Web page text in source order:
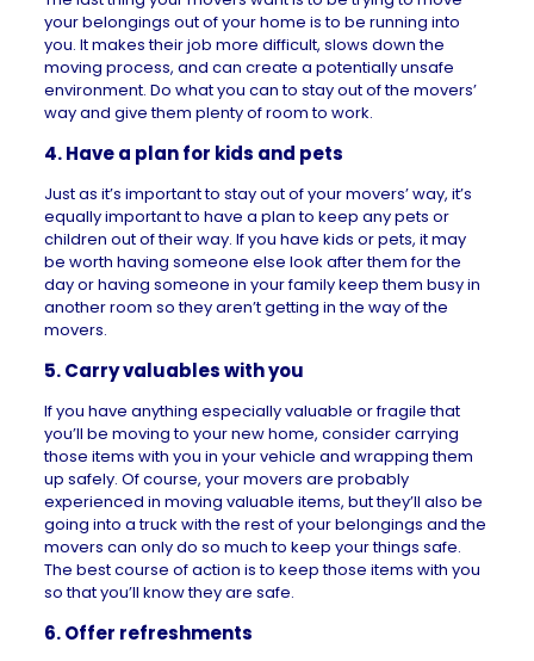
your belongings out of your home is to be running into
you. It makes their job more difficult, slows down the
moving process, and can create a potentially unsafe
environment. Do what you can to stay out of the movers’
way and give them plenty of room to work.
4. Have a plan for kids and pets
Just as it’s important to stay out of your movers’ way, it’s
equally important to have a plan to keep any pets or
children out of their way. If you have kids or pets, it may
be worth having someone else look after them for the
day or having someone in your family keep them busy in
another room so they aren’t getting in the way of the
movers.
5. Carry valuables with you
If you have anything especially valuable or fragile that
you’ll be moving to your new home, consider carrying
those items with you in your vehicle and wrapping them
up safely. Of course, your movers are probably
experienced in moving valuable items, but they’ll also be
going into a truck with the rest of your belongings and the
movers can only do so much to keep your things safe.
The best course of action is to keep those items with you
so that you’ll know they are safe.
6. Offer refreshments